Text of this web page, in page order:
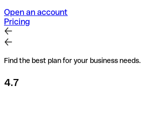
Open an account
Pricing
Find the best plan for your business needs.
4.7